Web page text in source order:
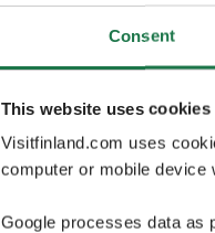
Consent
This website uses cookies
Visitfinland.com uses
computer or mobile device
Google processes data as